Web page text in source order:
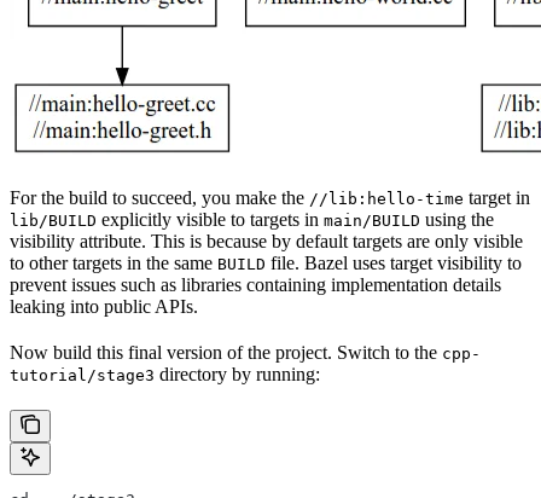
For the build to succeed, you make the //lib:hello-time target in
lib/BUILD explicitly visible to targets in main/BUILD using the
visibility attribute. This is because by default targets are only visible
to other targets in the same BUILD file. Bazel uses target visibility to
prevent issues such as libraries containing implementation details
leaking into public APIs.
Now build this final version of the project. Switch to the cpp-
tutorial/stage3 directory by running: